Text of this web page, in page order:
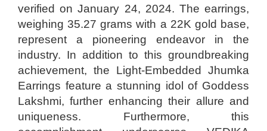
verified on January 24, 2024. The earrings,
weighing 35.27 grams with a 22K gold base,
represent a pioneering endeavor in the
industry. In addition to this groundbreaking
achievement, the Light-Embedded Jhumka
Earrings feature a stunning idol of Goddess
Lakshmi, further enhancing their allure and
uniqueness. Furthermore, this